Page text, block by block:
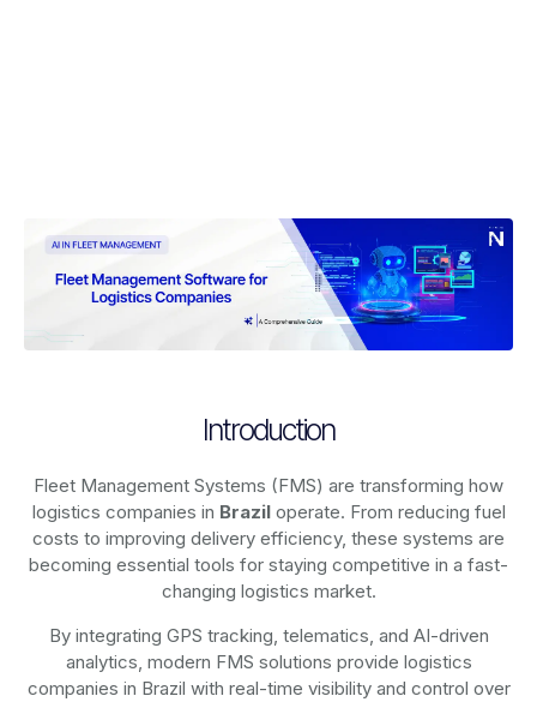
Introduction
Fleet Management Systems (FMS) are transforming how
logistics companies in Braziloperate. From reducing fuel
costs to improving delivery efficiency, these systems are
becoming essential tools for staying competitive in a fast-
changing logistics market.
By integrating GPS tracking, telematics, and AI-driven
analytics, modern FMS solutions provide logistics
companies in Brazil with real-time visibility and control over